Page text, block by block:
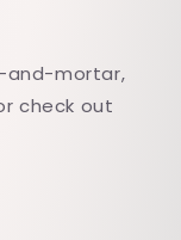
and-mortar,
check out